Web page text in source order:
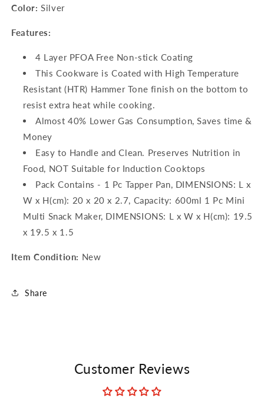
Cavity
Color: Silver
Features:
4 Layer PFOA Free Non-stick Coating
This Cookware is Coated with High Temperature
Resistant (HTR) Hammer Tone finish on the bottom to
resist extra heat while cooking.
Almost 40% Lower Gas Consumption, Saves time &
Money
Easy to Handle and Clean. Preserves Nutrition in
Food, NOT Suitable for Induction Cooktops
Pack Contains - 1 Pc Tapper Pan, DIMENSIONS: L x
W x H(cm): 20 x 20 x 2.7, Capacity: 600ml 1 Pc Mini
Multi Snack Maker, DIMENSIONS: L x W x H(cm): 19.5
x 19.5 x 1.5
Item Condition: New
Share
Customer Reviews